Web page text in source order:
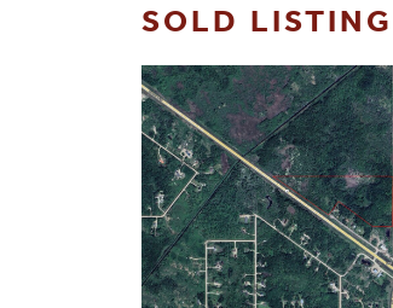
SOLD